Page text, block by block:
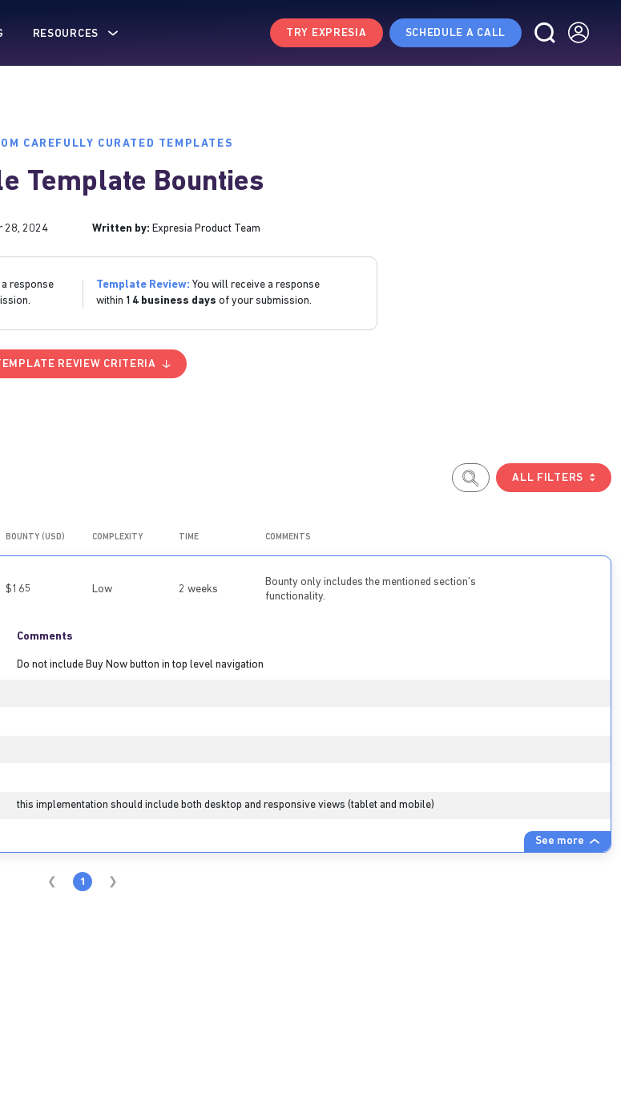
RESOURCES TRY EXPRESIA SCHEDULE A CALL
CAREFULLY CURATED TEMPLATES
Template Bounties
28, 2024 Written by: Expresia Product Team
response
Template Review: You will receive a response
within 14 business days of your submission.
REVIEW CRITERIA
ALL FILTERS
BOUNTY (USD) COMPLEXITY TIME COMMENTS
$165 Low 2 weeks
Bounty only includes the mentioned section’s
functionality.
See more
Comments
Do not include Buy Now button in top level navigation
this implementation should include both desktop and responsive views (tablet and mobile)
1